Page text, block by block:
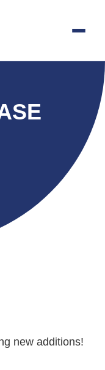
new additions!